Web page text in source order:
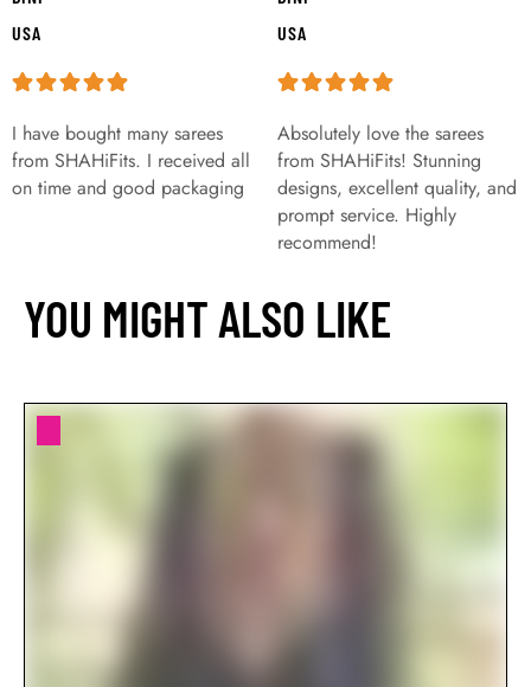
USA
I have bought many sarees
from SHAHiFits. I received all
on time and good packaging
USA
Absolutely love the sarees
from SHAHiFits! Stunning
designs, excellent quality, and
prompt service. Highly
recommend!
YOU MIGHT ALSO LIKE